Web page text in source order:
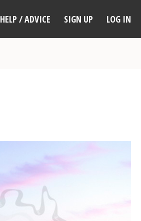
HELP / ADVICE SIGN UP LOG IN